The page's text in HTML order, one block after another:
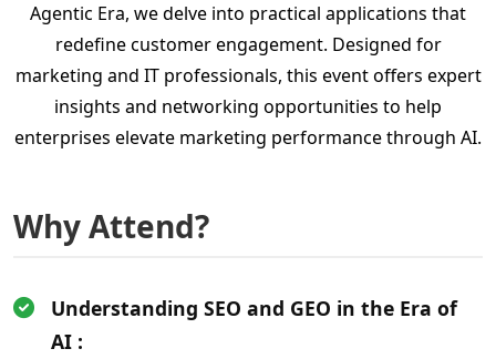
Agentic Era, we delve into practical applications that
redefine customer engagement. Designed for
marketing and IT professionals, this event offers expert
insights and networking opportunities to help
enterprises elevate marketing performance through AI.
Why Attend?
Understanding SEO and GEO in the Era of
AI :